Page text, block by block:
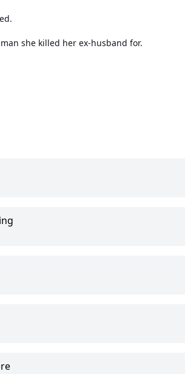
she killed her ex-husband for.
trauma, and a mind trying to